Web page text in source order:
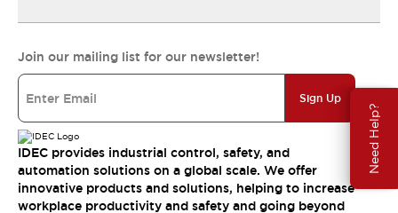
Need Help?
Join our mailing list for our newsletter!
Sign Up
IDEC provides industrial control, safety, and
automation solutions on a global scale. We offer
innovative products and solutions, helping to increase
workplace productivity and safety and going beyond